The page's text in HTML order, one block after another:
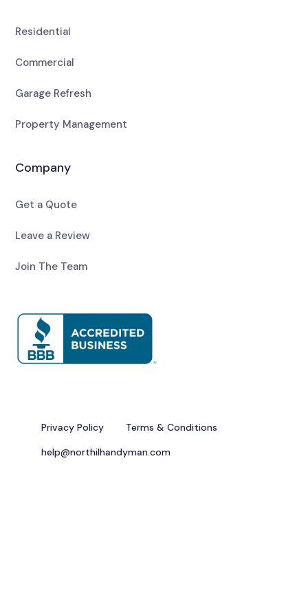
Residential
Commercial
Garage Refresh
Property Management
Company
Get a Quote
Leave a Review
Join The Team
Privacy Policy
Terms & Conditions
help@northilhandyman.com